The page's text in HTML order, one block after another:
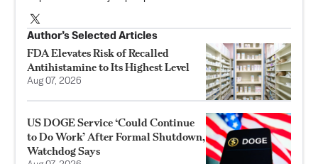
Author’s Selected Articles
FDA Elevates Risk of Recalled
Antihistamine to Its Highest Level
Aug 07, 2026
US DOGE Service ‘Could Continue
to Do Work’ After Formal Shutdown,
Watchdog Says